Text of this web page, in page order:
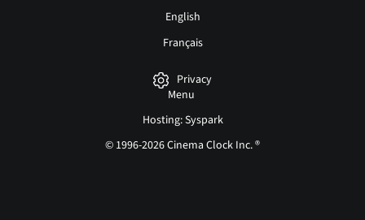
English
Français
Privacy
Menu
Hosting: Syspark
© 1996-2026 Cinema Clock Inc. ®